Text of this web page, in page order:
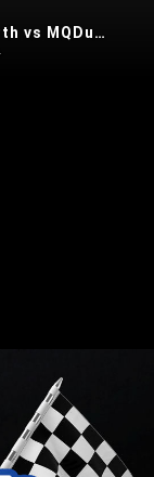
Deus Ex Randomizer - Bergamarth vs MQDuck WaltonWare Summer 2025 match 2